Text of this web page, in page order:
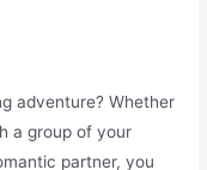
adventure? Whether
a group of your
partner, you